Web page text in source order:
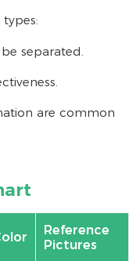
separated.
are common
Reference
Pictures